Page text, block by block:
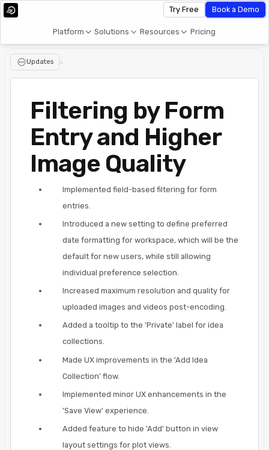
Platform Solutions Resources Pricing
Try Free Book a Demo
Updates >
Filtering by Form
Entry and Higher
Image Quality
Implemented field-based filtering for form
entries.
Introduced a new setting to define preferred
date formatting for workspace, which will be the
default for new users, while still allowing
individual preference selection.
Increased maximum resolution and quality for
uploaded images and videos post-encoding.
Added a tooltip to the 'Private' label for idea
collections.
Made UX improvements in the 'Add Idea
Collection' flow.
Implemented minor UX enhancements in the
'Save View' experience.
Added feature to hide 'Add' button in view
layout settings for plot views.